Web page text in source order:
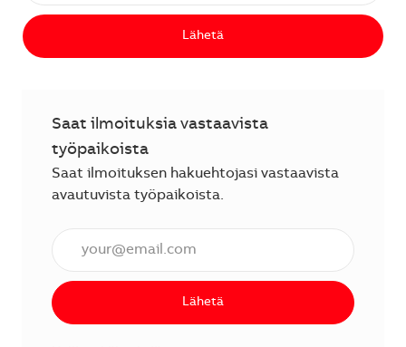
Lähetä
Saat ilmoituksia vastaavista
työpaikoista
Saat ilmoituksen hakuehtojasi vastaavista
avautuvista työpaikoista.
Lähetä